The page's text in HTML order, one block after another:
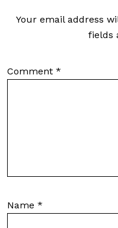
Your email address
fields
Comment *
Name *